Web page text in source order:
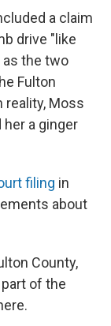
a claim
drive "like
as the two
Fulton
reality, Moss
a ginger
filing in
about
County,
of the